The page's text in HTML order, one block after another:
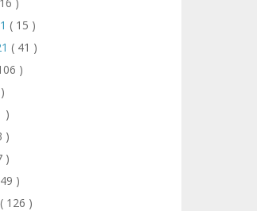
( 15 )
( 41 )
)
)
)
)
)
( 126 )